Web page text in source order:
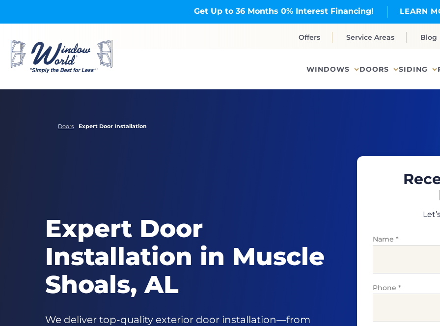
Get Up to 36 Months 0% Interest Financing! LEARN
Offers Service Areas Blog
WINDOWS DOORS SIDING
Doors Expert Door Installation
Expert Door
Installation in Muscle
Shoals, AL
We deliver top-quality exterior door installation—from
Name *
Phone *